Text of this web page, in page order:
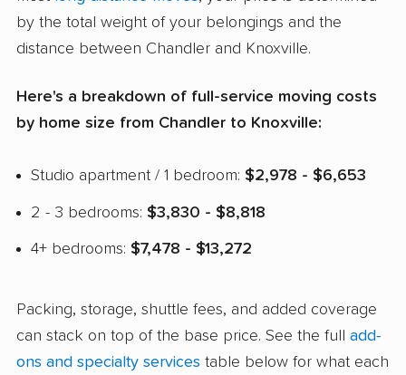
by the total weight of your belongings and the
distance between Chandler and Knoxville.
Here's a breakdown of full-service moving costs
by home size from Chandler to Knoxville:
Studio apartment / 1 bedroom: $2,978 - $6,653
2 - 3 bedrooms: $3,830 - $8,818
4+ bedrooms: $7,478 - $13,272
Packing, storage, shuttle fees, and added coverage
can stack on top of the base price. See the full add-
ons and specialty services table below for what each